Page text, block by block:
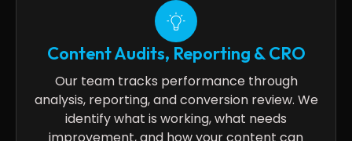
Content Audits, Reporting & CRO
Our team tracks performance through
analysis, reporting, and conversion review. We
identify what is working, what needs
improvement, and how your content can